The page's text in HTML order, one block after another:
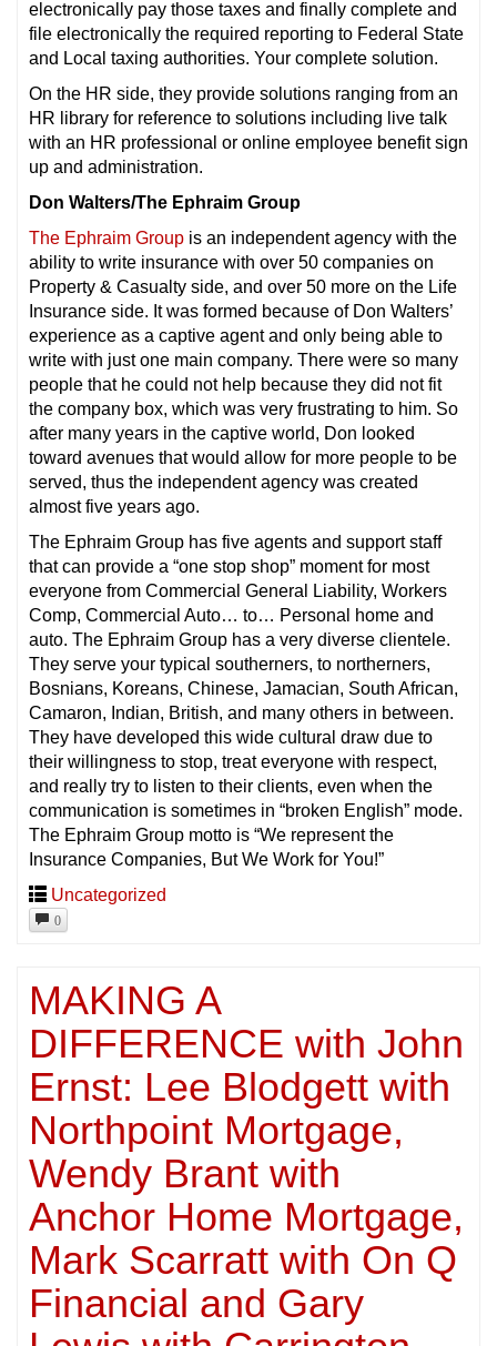
electronically pay those taxes and finally complete and
file electronically the required reporting to Federal State
and Local taxing authorities. Your complete solution.
On the HR side, they provide solutions ranging from an
HR library for reference to solutions including live talk
with an HR professional or online employee benefit sign
up and administration.
Don Walters/The Ephraim Group
The Ephraim Group is an independent agency with the
ability to write insurance with over 50 companies on
Property & Casualty side, and over 50 more on the Life
Insurance side. It was formed because of Don Walters’
experience as a captive agent and only being able to
write with just one main company. There were so many
people that he could not help because they did not fit
the company box, which was very frustrating to him. So
after many years in the captive world, Don looked
toward avenues that would allow for more people to be
served, thus the independent agency was created
almost five years ago.
The Ephraim Group has five agents and support staff
that can provide a “one stop shop” moment for most
everyone from Commercial General Liability, Workers
Comp, Commercial Auto… to… Personal home and
auto. The Ephraim Group has a very diverse clientele.
They serve your typical southerners, to northerners,
Bosnians, Koreans, Chinese, Jamacian, South African,
Camaron, Indian, British, and many others in between.
They have developed this wide cultural draw due to
their willingness to stop, treat everyone with respect,
and really try to listen to their clients, even when the
communication is sometimes in “broken English” mode.
The Ephraim Group motto is “We represent the
Insurance Companies, But We Work for You!”
Uncategorized
0
MAKING A
DIFFERENCE with John
Ernst: Lee Blodgett with
Northpoint Mortgage,
Wendy Brant with
Anchor Home Mortgage,
Mark Scarratt with On Q
Financial and Gary